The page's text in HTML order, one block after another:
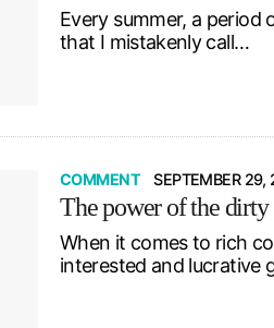
Every summer, a period
that I mistakenly call…
COMMENT SEPTEMBER 29,
The power of the dirty
When it comes to rich
interested and lucrative